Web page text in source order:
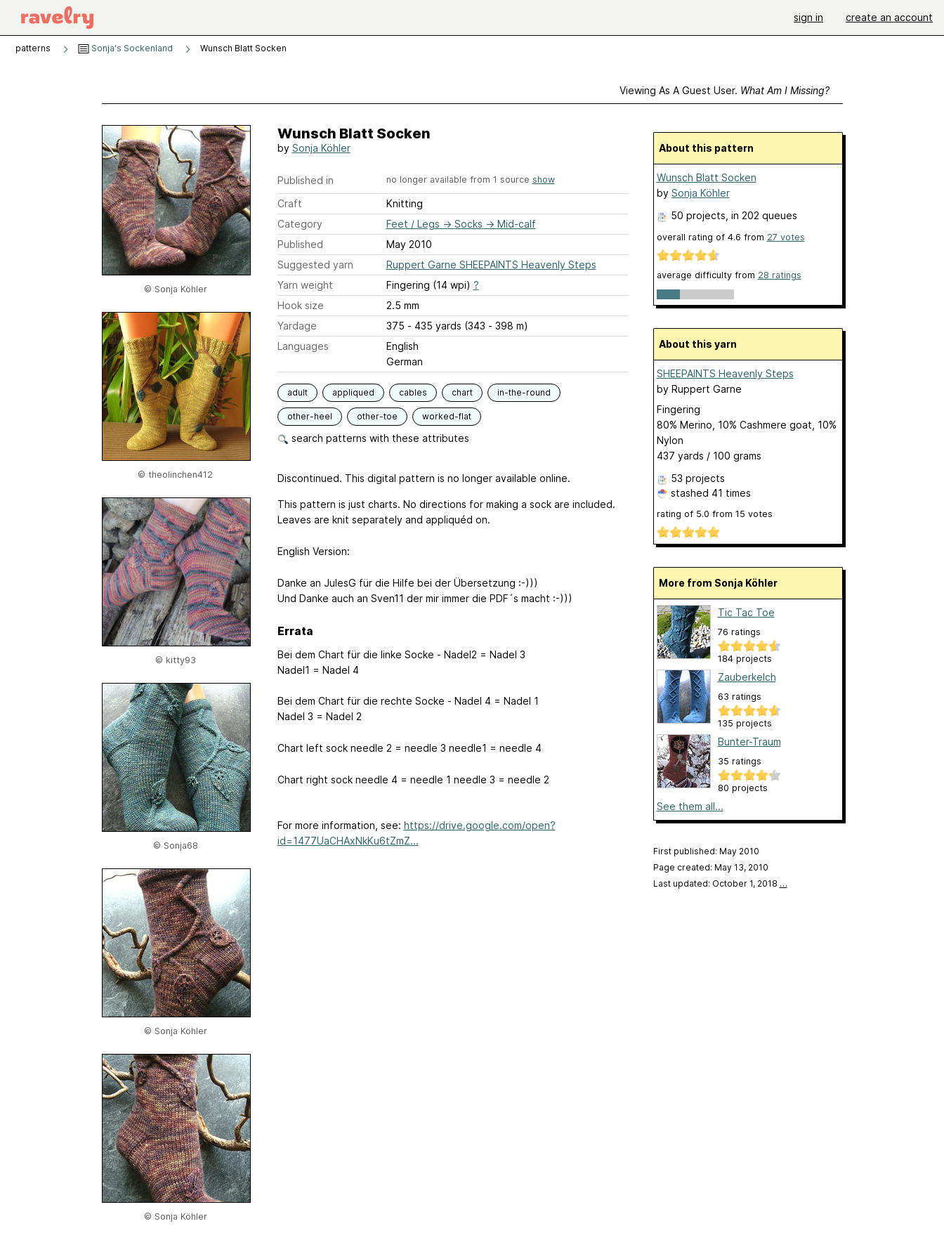
sign in create an account
patterns Sonja's Sockenland Wunsch Blatt Socken
Viewing As A Guest User. What Am I Missing?
© Sonja Köhler
© theolinchen412
© kitty93
© Sonja68
© Sonja Köhler
© Sonja Köhler
Wunsch Blatt Socken
by Sonja Köhler
Published in no longer available from 1 source show
Craft
Knitting
Category
Feet / Legs → Socks → Mid-calf
Published
May 2010
Suggested yarn
Ruppert Garne SHEEPAINTS Heavenly Steps
Yarn weight
Fingering (14 wpi) ?
Hook size
2.5 mm
Yardage
375 - 435 yards (343 - 398 m)
Languages
English
German
adult appliqued cables chart in-the-round
other-heel other-toe worked-flat
search patterns with these attributes
Discontinued. This digital pattern is no longer available online.
This pattern is just charts. No directions for making a sock are included.
Leaves are knit separately and appliquéd on.
English Version:
Danke an JulesG für die Hilfe bei der Übersetzung :-)))
Und Danke auch an Sven11 der mir immer die PDF´s macht :-)))
Errata
Bei dem Chart für die linke Socke - Nadel2 = Nadel 3
Nadel1 = Nadel 4
Bei dem Chart für die rechte Socke - Nadel 4 = Nadel 1
Nadel 3 = Nadel 2
Chart left sock needle 2 = needle 3 needle1 = needle 4
Chart right sock needle 4 = needle 1 needle 3 = needle 2
For more information, see: https://drive.google.com/open?
id=1477UaCHAxNkKu6tZmZ...
About this pattern
Wunsch Blatt Socken
by Sonja Köhler
50 projects , in 202 queues
overall rating of 4.6 from 27 votes
average difficulty from 28 ratings
About this yarn
SHEEPAINTS Heavenly Steps
by Ruppert Garne
Fingering
80% Merino, 10% Cashmere goat, 10%
Nylon
437 yards / 100 grams
53 projects
stashed 41 times
rating of 5.0 from 15 votes
More from Sonja Köhler
Tic Tac Toe
76 ratings
184 projects
Zauberkelch
63 ratings
135 projects
Bunter-Traum
35 ratings
80 projects
See them all...
First published: May 2010
Page created: May 13, 2010
Last updated: October 1, 2018 …